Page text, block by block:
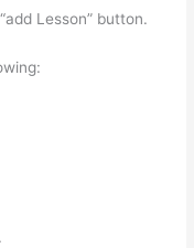
Lesson” button.